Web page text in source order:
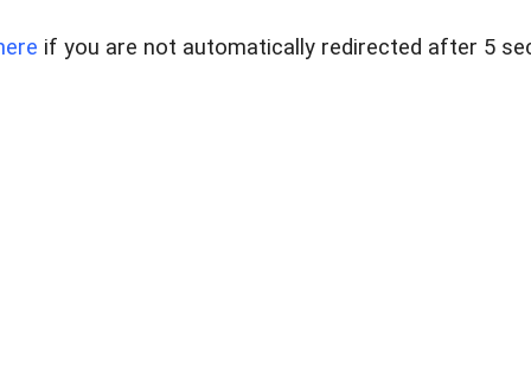
if you are not automatically redirected after 5